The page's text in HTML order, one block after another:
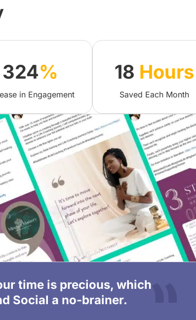
324%
in Engagement
18 Hours
Saved Each Month
time is precious, which
Social a no-brainer.